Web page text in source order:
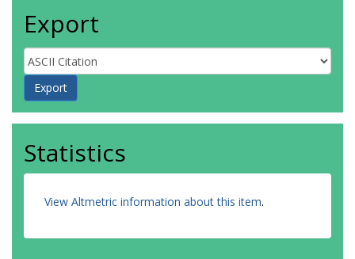
Export
Statistics
View Altmetric information about this item.